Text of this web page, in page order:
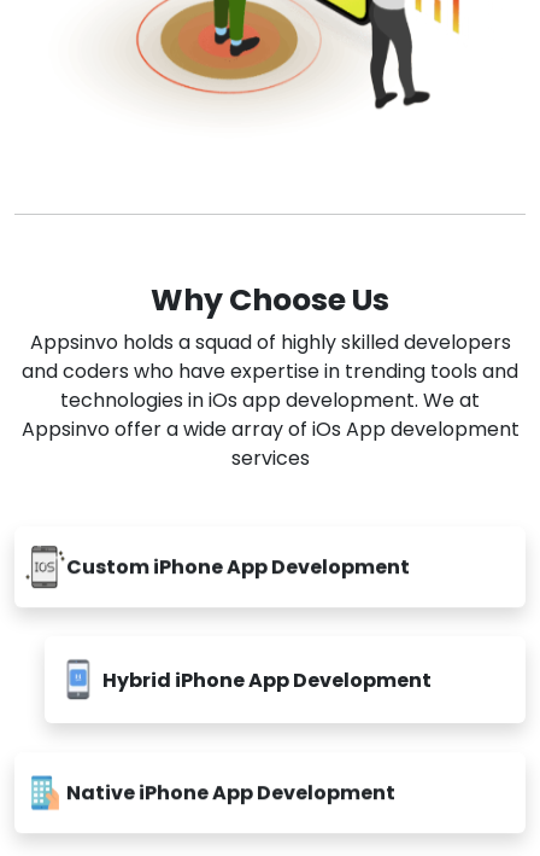
Why Choose Us
Appsinvo holds a squad of highly skilled developers
and coders who have expertise in trending tools and
technologies in iOs app development. We at
Appsinvo offer a wide array of iOs App development
services
Custom iPhone App Development
Hybrid iPhone App Development
Native iPhone App Development